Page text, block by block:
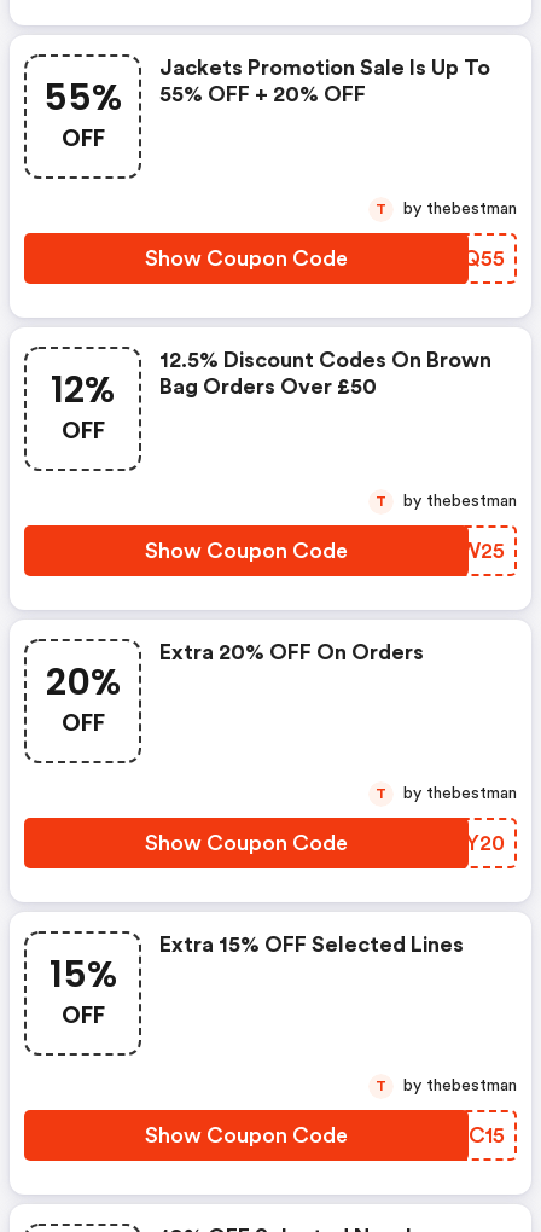
55%
OFF
Jackets Promotion Sale Is Up To
55% OFF + 20% OFF
Show Coupon Code EAPQ55
T by thebestman
12%
OFF
12.5% Discount Codes On Brown
Bag Orders Over £50
Show Coupon Code IYVW25
T by thebestman
20%
OFF
Extra 20% OFF On Orders
Show Coupon Code DEGY20
T by thebestman
15%
OFF
Extra 15% OFF Selected Lines
Show Coupon Code UYQC15
T by thebestman